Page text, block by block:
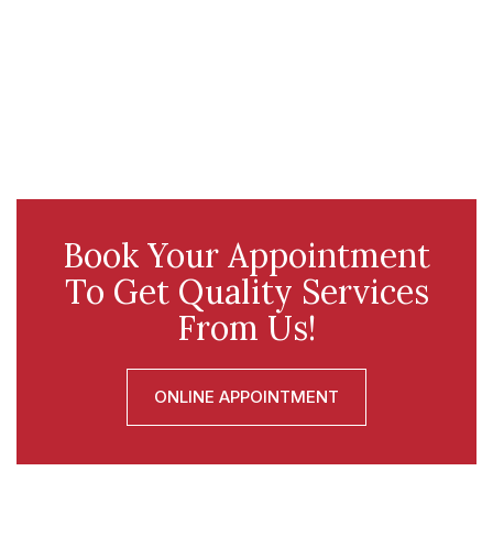
Book Your Appointment
To Get Quality Services
From Us!
ONLINE APPOINTMENT